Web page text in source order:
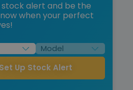
stock alert and be the
when your perfect
Set Up Stock Alert